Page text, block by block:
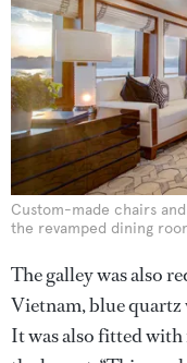
Custom-made chairs
the revamped dining
The galley was also
Vietnam, blue
It was also fitted